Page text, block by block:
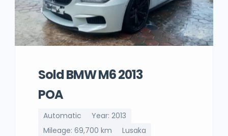
Sold BMW M6 2013
POA
Automatic
Year: 2013
Mileage: 69,700 km
Lusaka